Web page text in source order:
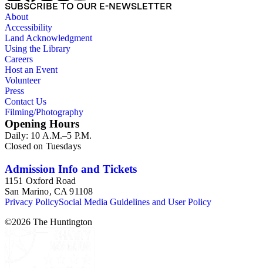
SUBSCRIBE TO OUR E-NEWSLETTER
About
Accessibility
Land Acknowledgment
Using the Library
Careers
Host an Event
Volunteer
Press
Contact Us
Filming/Photography
Opening Hours
Daily: 10 A.M.–5 P.M.
Closed on Tuesdays
Admission Info and Tickets
1151 Oxford Road
San Marino, CA 91108
Privacy PolicySocial Media Guidelines and User Policy
©2026 The Huntington